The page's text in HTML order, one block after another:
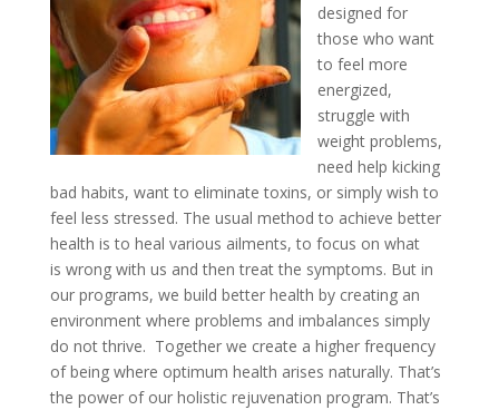
designed for
those who want
to feel more
energized,
struggle with
weight problems,
need help kicking
bad habits, want to eliminate toxins, or simply wish to
feel less stressed. The usual method to achieve better
health is to heal various ailments, to focus on what
is wrong with us and then treat the symptoms. But in
our programs, we build better health by creating an
environment where problems and imbalances simply
do not thrive. Together we create a higher frequency
of being where optimum health arises naturally. That’s
the power of our holistic rejuvenation program. That’s